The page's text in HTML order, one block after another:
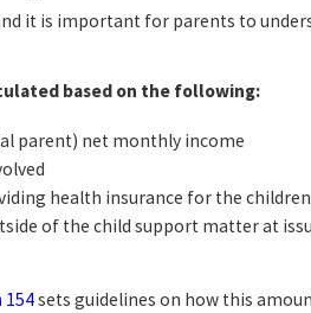
it is important for parents to
based on the following:
parent) net monthly income
health insurance for the children
of the child support matter at
154sets guidelines on how this